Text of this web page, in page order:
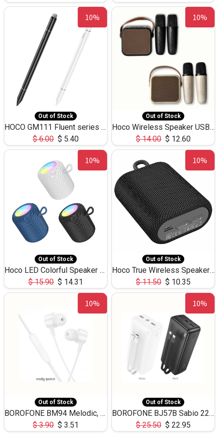
10%
Out of Stock
HOCO GM111 Fluent series 3-in-1 Capacitive Pen
$6.00 $ 5.40
10%
Out of Stock
Hoco Wireless Speaker USB TF Card Microphone 5W 2.30Hours M17K
$14.00 $ 12.60
10%
Out of Stock
Hoco LED Colorful Speaker USB TF Card 5W 3Hours HC30
$15.90 $ 14.31
10%
Out of Stock
Hoco True Wireless Speaker IPX5 TF Card 5W 3Hours BS47
$11.50 $ 10.35
10%
Out of Stock
BOROFONE BM94 Melodic, wired control earphones with mic 3.5mm audio plug, cable 1.2m
$3.90 $ 3.51
10%
Out of Stock
BOROFONE BJ57B Sabio 22.5W+PD20W fully compatible power bank with cables QC3.0 ( 30000mAh)
$25.50 $ 22.95